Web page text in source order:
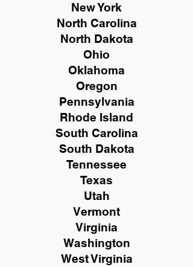
New York
North Carolina
North Dakota
Ohio
Oklahoma
Oregon
Pennsylvania
Rhode Island
South Carolina
South Dakota
Tennessee
Texas
Utah
Vermont
Virginia
Washington
West Virginia